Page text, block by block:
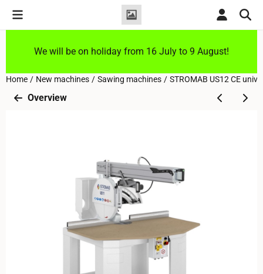
Cookie preferences are currently closed.
We will be on holiday from 16 July to 9 August!
Home / New machines / Sawing machines / STROMAB US12 CE
Overview